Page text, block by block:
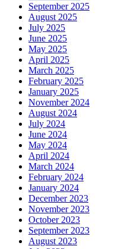
September 2025
August 2025
July 2025
June 2025
May 2025
April 2025
March 2025
February 2025
January 2025
November 2024
August 2024
July 2024
June 2024
May 2024
April 2024
March 2024
February 2024
January 2024
December 2023
November 2023
October 2023
September 2023
August 2023